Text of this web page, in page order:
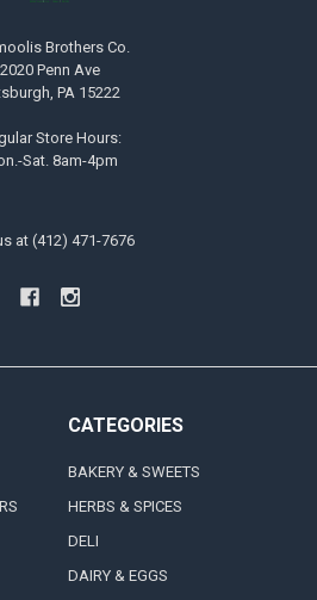
Brothers Co.
2020 Penn Ave
PA 15222
Store Hours:
Sat. 8am-4pm
at (412) 471-7676
CATEGORIES
BAKERY & SWEETS
HERBS & SPICES
DELI
DAIRY & EGGS